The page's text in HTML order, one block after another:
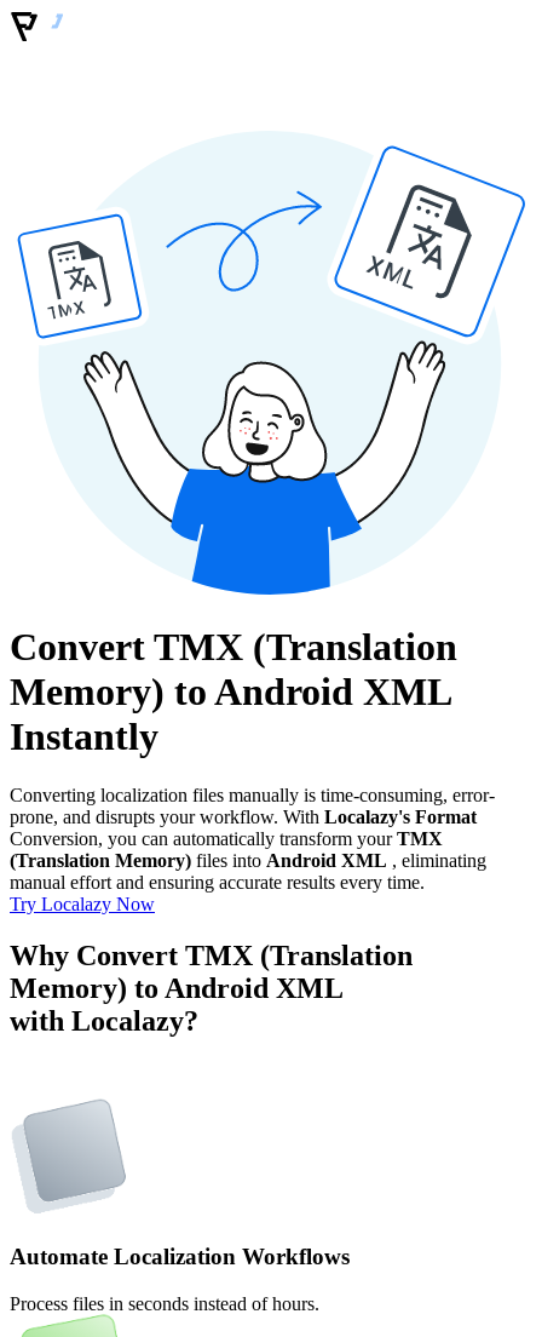
TMX
XML
Convert TMX (Translation
Memory) to Android XML
Instantly
Converting localization files manually is time-consuming, error-
prone, and disrupts your workflow. With Localazy's Format
Conversion, you can automatically transform yourTMX
(Translation Memory) files into Android XML , eliminating
manual effort and ensuring accurate results every time.
Try Localazy Now
Why Convert TMX (Translation
Memory) to Android XML
with Localazy?
Automate Localization Workflows
Process files in seconds instead of hours.